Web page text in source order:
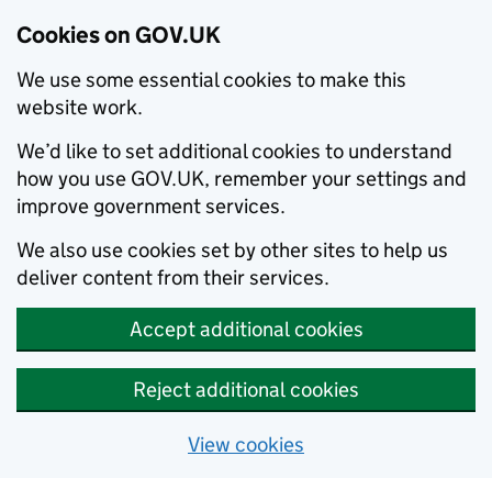
Cookies on GOV.UK
We use some essential cookies to make this
website work.
We’d like to set additional cookies to understand
how you use GOV.UK, remember your settings and
improve government services.
We also use cookies set by other sites to help us
deliver content from their services.
Accept additional cookies
Reject additional cookies
View cookies